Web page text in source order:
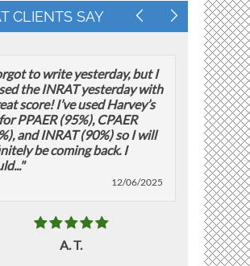
CLIENTS SAY
to write yesterday, but I
the INRAT yesterday with
score! I’ve used Harvey’s
PPAER (95%), CPAER
and INRAT (90%) so I will
be coming back. I
12/06/2025
A. T.
"Attached
PPAER